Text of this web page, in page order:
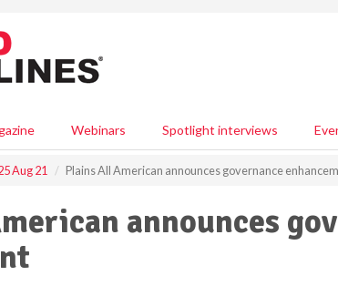
Webinars Spotlight interviews
Aug 21 Plains All American announces governance
announces